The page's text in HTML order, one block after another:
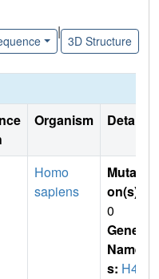
|
3D Structure
Organism Details
Homo
sapiens
Mutati
on(s)
0
Gene
Name
s: H4